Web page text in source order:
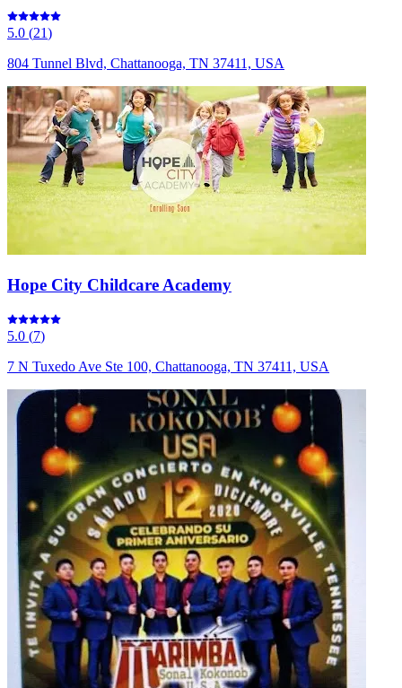
5.0 (21)
804 Tunnel Blvd, Chattanooga, TN 37411, USA
Hope City Childcare Academy
5.0 (7)
7 N Tuxedo Ave Ste 100, Chattanooga, TN 37411, USA